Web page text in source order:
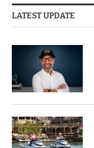
LATEST UPDATE